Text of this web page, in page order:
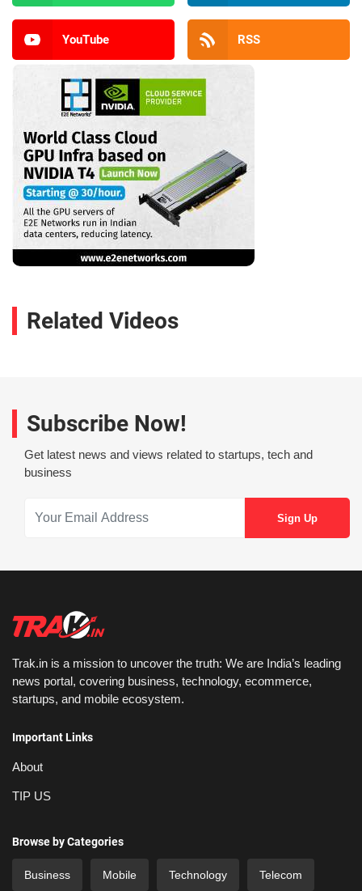
YouTube RSS
Related Videos
Subscribe Now!
Get latest news and views related to startups, tech and
business
Trak.in is a mission to uncover the truth: We are India’s leading
news portal, covering business, technology, ecommerce,
startups, and mobile ecosystem.
Important Links
About
TIP US
Browse by Categories
Business Mobile Technology Telecom